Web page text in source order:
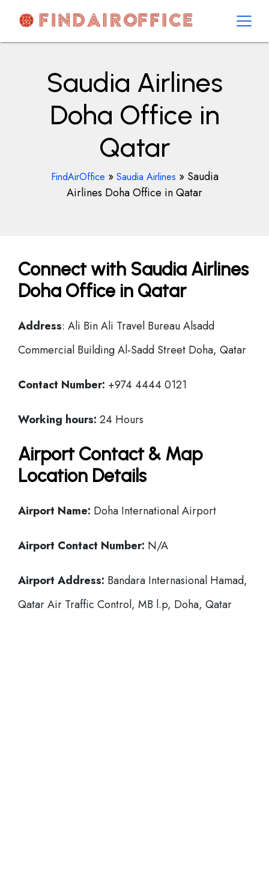
contentAirOfficesDetails
Saudia Airlines
Doha Office in
Qatar
FindAirOffice » Saudia Airlines » Saudia
Airlines Doha Office in Qatar
Connect with Saudia Airlines
Doha Office in Qatar
Address: Ali Bin Ali Travel Bureau Alsadd
Commercial Building Al-Sadd Street Doha, Qatar
Contact Number: +974 4444 0121
Working hours: 24 Hours
Airport Contact & Map
Location Details
Airport Name: Doha International Airport
Airport Contact Number: N/A
Airport Address: Bandara Internasional Hamad,
Qatar Air Traffic Control, MB l.p, Doha, Qatar